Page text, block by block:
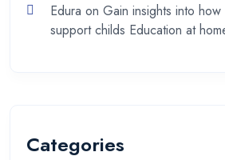
Edura on Gain insights into
support childs Education at
Categories